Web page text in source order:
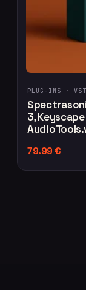
PLUG-INS ·
3,
79.99 €